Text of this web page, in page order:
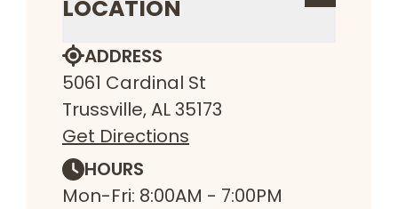
LOCATION
ADDRESS
5061 Cardinal St
Trussville, AL 35173
Get Directions
HOURS
Mon-Fri: 8:00AM - 7:00PM